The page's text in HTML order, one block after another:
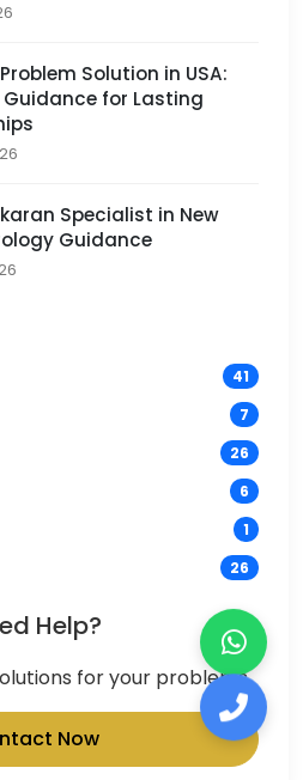
Solution in USA:
for Lasting
Specialist in New
Guidance
41
7
26
6
1
26
Help?
for your problems
Now